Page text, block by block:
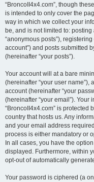
“BroncoII4x4.com”, though
is intended to only cover the
way in which we collect your
be, and is not limited to:
“anonymous posts”),
account”) and posts submitted
(hereinafter “your posts”).
Your account will at a bare
(hereinafter “your user
account (hereinafter “your
(hereinafter “your email”). Your
“BroncoII4x4.com” is protected
country that hosts us. Any
and your email address
process is either mandatory or
In all cases, you have the
displayed. Furthermore, within
opt-out of automatically
Your password is ciphered (a